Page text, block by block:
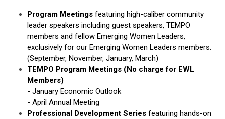
Program Meetings featuring high-caliber community
leader speakers including guest speakers, TEMPO
members and fellow Emerging Women Leaders,
exclusively for our Emerging Women Leaders members.
(September, November, January, March)
TEMPO Program Meetings (No charge for EWL
Members)
- January Economic Outlook
- April Annual Meeting
Professional Development Series featuring hands-on